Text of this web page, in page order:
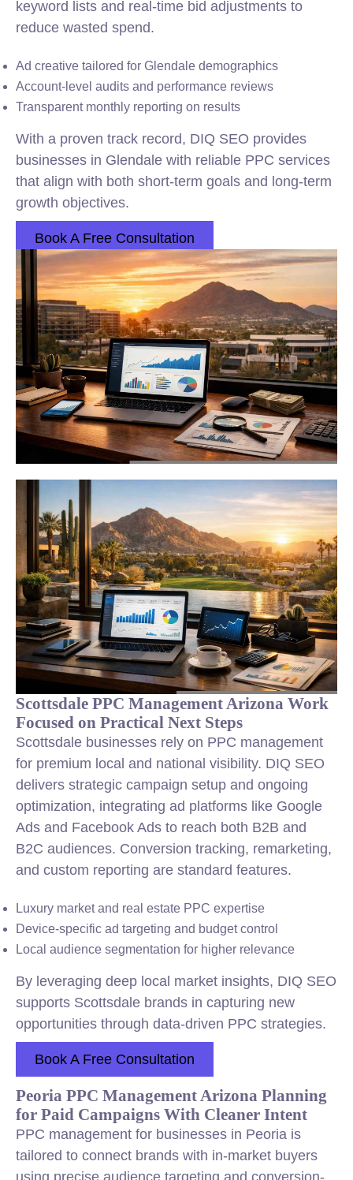
keyword lists and real-time bid adjustments to
reduce wasted spend.
Ad creative tailored for Glendale demographics
Account-level audits and performance reviews
Transparent monthly reporting on results
With a proven track record, DIQ SEO provides
businesses in Glendale with reliable PPC services
that align with both short-term goals and long-term
growth objectives.
Book A Free Consultation
Scottsdale PPC Management Arizona Work
Focused on Practical Next Steps
Scottsdale businesses rely on PPC management
for premium local and national visibility. DIQ SEO
delivers strategic campaign setup and ongoing
optimization, integrating ad platforms like Google
Ads and Facebook Ads to reach both B2B and
B2C audiences. Conversion tracking, remarketing,
and custom reporting are standard features.
Luxury market and real estate PPC expertise
Device-specific ad targeting and budget control
Local audience segmentation for higher relevance
By leveraging deep local market insights, DIQ SEO
supports Scottsdale brands in capturing new
opportunities through data-driven PPC strategies.
Book A Free Consultation
Peoria PPC Management Arizona Planning
for Paid Campaigns With Cleaner Intent
PPC management for businesses in Peoria is
tailored to connect brands with in-market buyers
using precise audience targeting and conversion-